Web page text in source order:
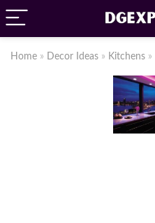
Home » Decor Ideas » Kitchens »